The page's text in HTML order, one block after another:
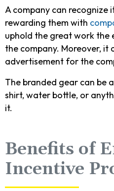
A company can recognize
rewarding them with
uphold the great work the
the company. Moreover, it
advertisement for the
The branded gear can be
shirt, water bottle, or
it.
Benefits of
Incentive